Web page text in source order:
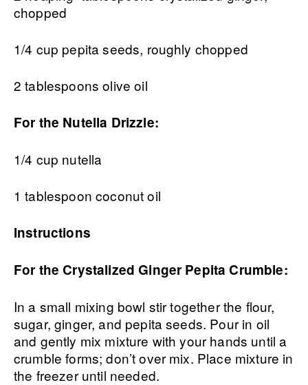
chopped
1/4 cup pepita seeds, roughly chopped
2 tablespoons olive oil
For the Nutella Drizzle:
1/4 cup nutella
1 tablespoon coconut oil
Instructions
For the Crystalized Ginger Pepita Crumble:
In a small mixing bowl stir together the flour,
sugar, ginger, and pepita seeds. Pour in oil
and gently mix mixture with your hands until a
crumble forms; don’t over mix. Place mixture in
the freezer until needed.